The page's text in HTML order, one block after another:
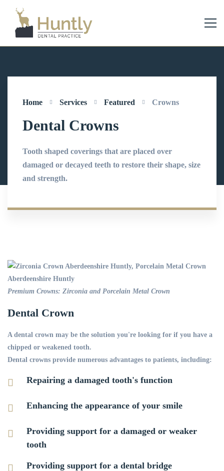
Home Services Featured Crowns
Dental Crowns
Tooth shaped coverings that are placed over
damaged or decayed teeth to restore their shape, size
and strength.
Premium Crowns: Zirconia and Porcelain Metal Crown
Dental Crown
A dental crown may be the solution you're looking for if you have a
chipped or weakened tooth.
Dental crowns provide numerous advantages to patients, including:
Repairing a damaged tooth's function
Enhancing the appearance of your smile
Providing support for a damaged or weaker
tooth
Providing support for a dental bridge